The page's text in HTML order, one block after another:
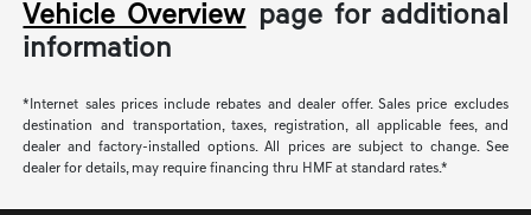
Vehicle Overview page for additional
information
*Internet sales prices include rebates and dealer offer. Sales price excludes
destination and transportation, taxes, registration, all applicable fees, and
dealer and factory-installed options. All prices are subject to change. See
dealer for details, may require financing thru HMF at standard rates.*